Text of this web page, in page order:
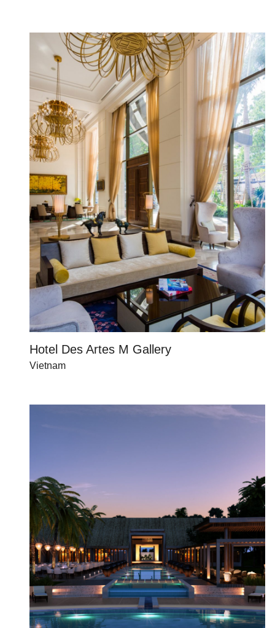
Hotel Des Artes M Gallery
Vietnam